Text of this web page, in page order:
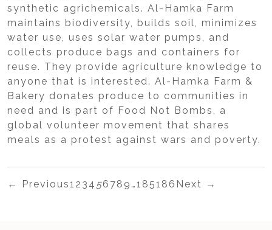
synthetic agrichemicals. Al-Hamka Farm
maintains biodiversity, builds soil, minimizes
water use, uses solar water pumps, and
collects produce bags and containers for
reuse. They provide agriculture knowledge to
anyone that is interested. Al-Hamka Farm &
Bakery donates produce to communities in
need and is part of Food Not Bombs, a
global volunteer movement that shares
meals as a protest against wars and poverty.
← Previous1 2 3 4 56 78 9 …185186 Next →